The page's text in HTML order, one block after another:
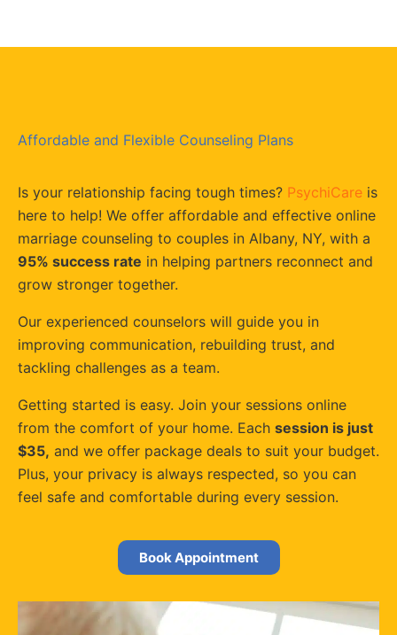
Affordable and Flexible Counseling Plans
Is your relationship facing tough times? PsychiCare is
here to help! We offer affordable and effective online
marriage counseling to couples in Albany, NY, with a
95% success rate in helping partners reconnect and
grow stronger together.
Our experienced counselors will guide you in
improving communication, rebuilding trust, and
tackling challenges as a team.
Getting started is easy. Join your sessions online
from the comfort of your home. Each session is just
$35, and we offer package deals to suit your budget.
Plus, your privacy is always respected, so you can
feel safe and comfortable during every session.
Book Appointment